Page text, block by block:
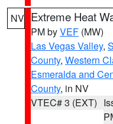
NV Extreme Heat
PM byVEF (MW)
Las Vegas Valley,
County, Western
Esmeralda and
County, in NV
VTEC# 3 (EXT)